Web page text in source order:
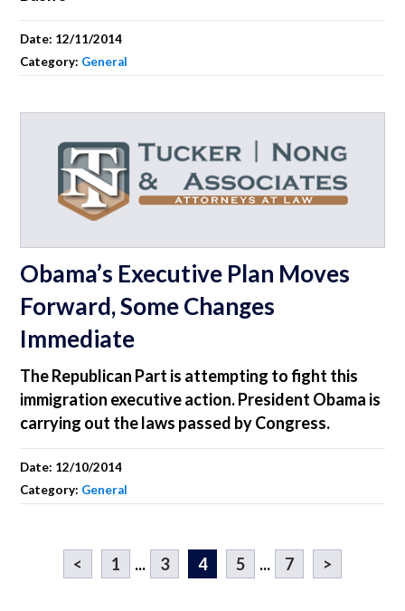
Date: 12/11/2014
Category: General
Obama’s Executive Plan Moves
Forward, Some Changes
Immediate
The Republican Part is attempting to fight this
immigration executive action. President Obama is
carrying out the laws passed by Congress.
Date: 12/10/2014
Category: General
< 1 ... 3 4 5 ... 7 >